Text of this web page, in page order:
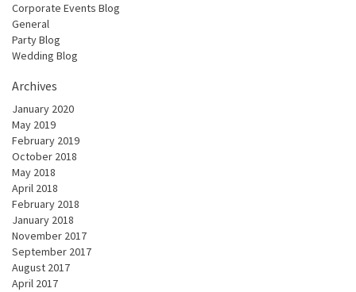
Corporate Events Blog
General
Party Blog
Wedding Blog
Archives
January 2020
May 2019
February 2019
October 2018
May 2018
April 2018
February 2018
January 2018
November 2017
September 2017
August 2017
April 2017